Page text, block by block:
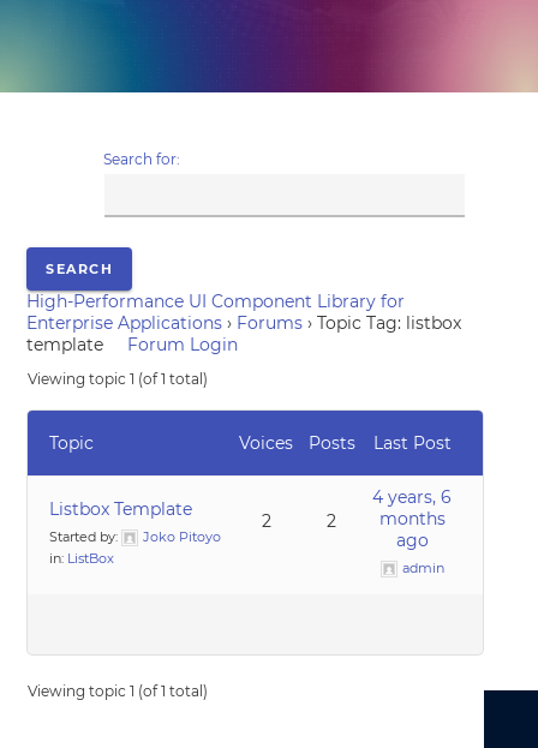
Search for:
High-Performance UI Component Library for
Enterprise Applications › Forums › Topic Tag: listbox
template
Forum Login
Viewing topic 1 (of 1 total)
Topic Voices Posts Last Post
Listbox Template
Started by:
Joko Pitoyo
in: ListBox
2 2
4 years, 6
months
ago
admin
Viewing topic 1 (of 1 total)